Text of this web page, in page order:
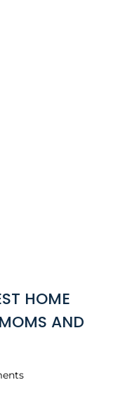
HOME
AND